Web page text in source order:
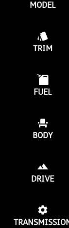
MODEL
TRIM
FUEL
BODY
DRIVE